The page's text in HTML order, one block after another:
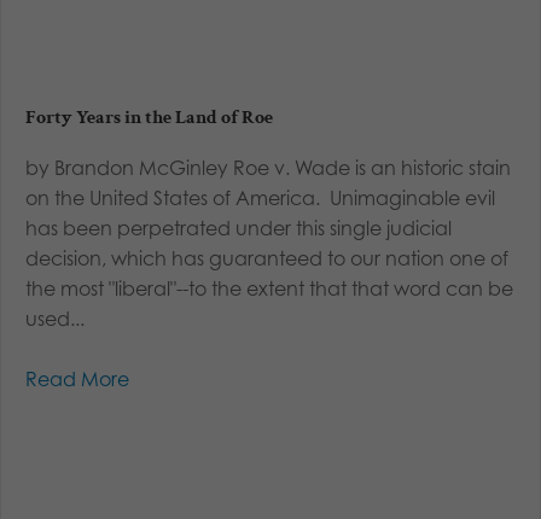
Forty Years in the Land of Roe
by Brandon McGinley Roe v. Wade is an historic stain
on the United States of America. Unimaginable evil
has been perpetrated under this single judicial
decision, which has guaranteed to our nation one of
the most "liberal"--to the extent that that word can be
used...
Read More